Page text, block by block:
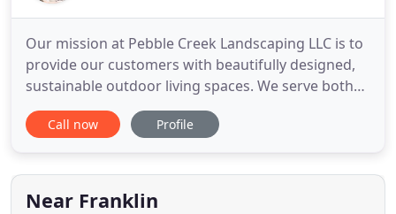
Our mission at Pebble Creek Landscaping LLC is to
provide our customers with beautifully designed,
sustainable outdoor living spaces. We serve both
residential and commercial properties in the
Nashville, Franklin, and Brentwood areas with
construction, and installations. An aesthetically
appealing landscape
Call now Profile
Near Franklin